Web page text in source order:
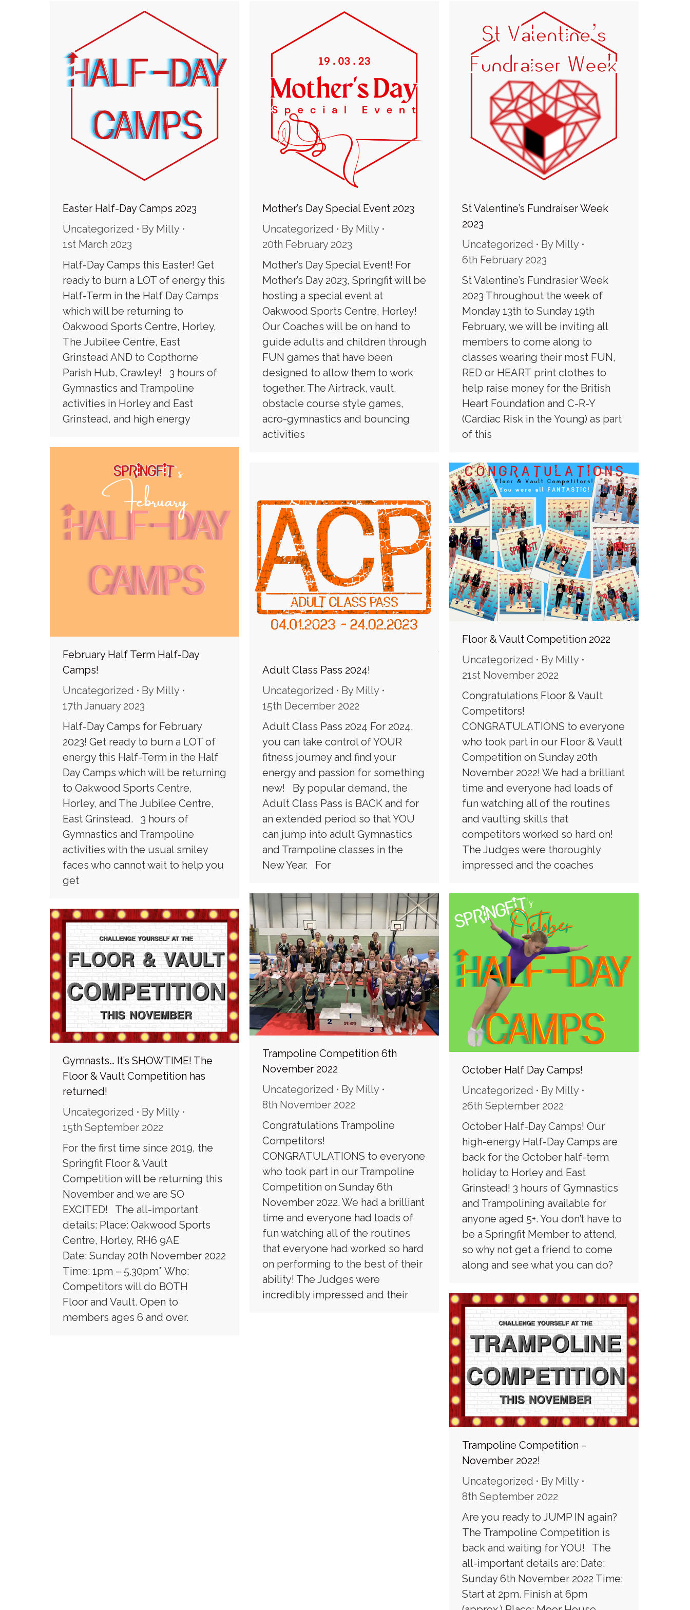
Easter Half-Day Camps 2023
Uncategorized
By Milly
1st March 2023
Half-Day Camps this Easter! Get
ready to burn a LOT of energy this
Half-Term in the Half Day Camps
which will be returning to
Oakwood Sports Centre, Horley,
The Jubilee Centre, East
Grinstead AND to Copthorne
Parish Hub, Crawley! 3 hours of
Gymnastics and Trampoline
activities in Horley and East
Grinstead, and high energy
Mother’s Day Special Event 2023
Uncategorized
By Milly
20th February 2023
Mother’s Day Special Event! For
Mother’s Day 2023, Springfit will be
hosting a special event at
Oakwood Sports Centre, Horley!
Our Coaches will be on hand to
guide adults and children through
FUN games that have been
designed to allow them to work
together. The Airtrack, vault,
obstacle course style games,
acro-gymnastics and bouncing
activities
St Valentine’s Fundraiser Week
2023
Uncategorized
By Milly
6th February 2023
St Valentine’s Fundrasier Week
2023 Throughout the week of
Monday 13th to Sunday 19th
February, we will be inviting all
members to come along to
classes wearing their most FUN,
RED or HEART print clothes to
help raise money for the British
Heart Foundation and C-R-Y
(Cardiac Risk in the Young) as part
of this
February Half Term Half-Day
Camps!
Uncategorized
By Milly
17th January 2023
Half-Day Camps for February
2023! Get ready to burn a LOT of
energy this Half-Term in the Half
Day Camps which will be returning
to Oakwood Sports Centre,
Horley, and The Jubilee Centre,
East Grinstead. 3 hours of
Gymnastics and Trampoline
activities with the usual smiley
faces who cannot wait to help you
get
Adult Class Pass 2024!
Uncategorized
By Milly
15th December 2022
Adult Class Pass 2024 For 2024,
you can take control of YOUR
fitness journey and find your
energy and passion for something
new! By popular demand, the
Adult Class Pass is BACK and for
an extended period so that YOU
can jump into adult Gymnastics
and Trampoline classes in the
New Year. For
Floor & Vault Competition 2022
Uncategorized
By Milly
21st November 2022
Congratulations Floor & Vault
Competitors!
CONGRATULATIONS to everyone
who took part in our Floor & Vault
Competition on Sunday 20th
November 2022! We had a brilliant
time and everyone had loads of
fun watching all of the routines
and vaulting skills that
competitors worked so hard on!
The Judges were thoroughly
impressed and the coaches
Trampoline Competition 6th
November 2022
Uncategorized
By Milly
8th November 2022
Congratulations Trampoline
Competitors!
CONGRATULATIONS to everyone
who took part in our Trampoline
Competition on Sunday 6th
November 2022. We had a brilliant
time and everyone had loads of
fun watching all of the routines
that everyone had worked so hard
on performing to the best of their
ability! The Judges were
incredibly impressed and their
October Half Day Camps!
Uncategorized
By Milly
26th September 2022
October Half-Day Camps! Our
high-energy Half-Day Camps are
back for the October half-term
holiday to Horley and East
Grinstead! 3 hours of Gymnastics
and Trampolining available for
anyone aged 5+. You don’t have to
be a Springfit Member to attend,
so why not get a friend to come
along and see what you can do?
Gymnasts… It’s SHOWTIME! The
Floor & Vault Competition has
returned!
Uncategorized
By Milly
15th September 2022
For the first time since 2019, the
Springfit Floor & Vault
Competition will be returning this
November and we are SO
EXCITED! The all-important
details: Place: Oakwood Sports
Centre, Horley, RH6 9AE
Date: Sunday 20th November 2022
Time: 1pm – 5.30pm* Who:
Competitors will do BOTH
Floor and Vault. Open to
members ages 6 and over.
Trampoline Competition –
November 2022!
Uncategorized
By Milly
8th September 2022
Are you ready to JUMP IN again?
The Trampoline Competition is
back and waiting for YOU! The
all-important details are: Date:
Sunday 6th November 2022 Time:
Start at 2pm. Finish at 6pm